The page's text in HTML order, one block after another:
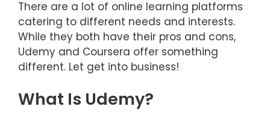
There are a lot of online learning platforms
catering to different needs and interests.
While they both have their pros and cons,
Udemy and Coursera offer something
different. Let get into business!
What Is Udemy?